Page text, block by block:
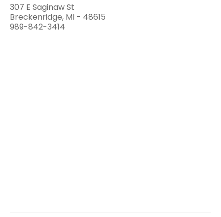
307 E Saginaw St
Breckenridge, MI - 48615
989-842-3414